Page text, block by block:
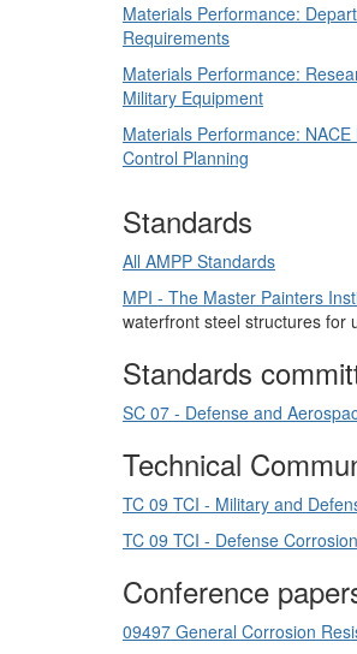
Materials Performance:
Requirements
Materials Performance:
Military Equipment
Materials Performance:
Control Planning
Standards
All AMPP Standards
MPI - The Master Painters
waterfront steel structures for
Standards
SC 07 - Defense and
Technical
TC 09 TCI - Military and
TC 09 TCI - Defense
Conference
09497 General Corrosion